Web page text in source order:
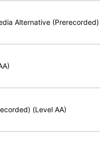
Alternative
(Level AA)